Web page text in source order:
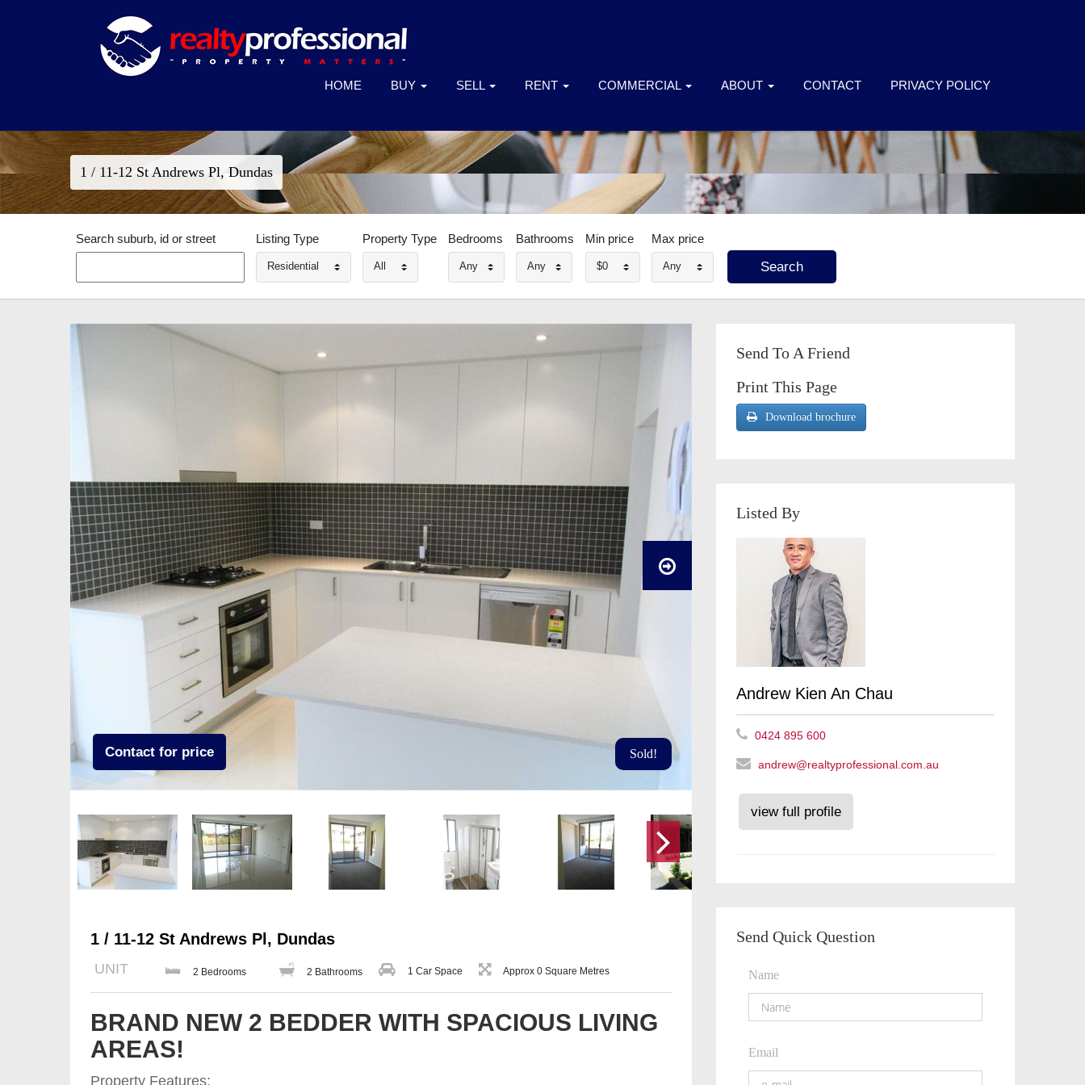
HOME BUY SELL RENT COMMERCIAL ABOUT CONTACT PRIVACY POLICY
1 / 11-12 St Andrews Pl, Dundas
Search suburb, id or street Listing Type
Residential
Property Type
All
Bedrooms
Any
Bathrooms
Any
Min price
$0
Max price
Any
Contact for price Sold!
1 / 11-12 St Andrews Pl, Dundas
UNIT 2 Bedrooms 2 Bathrooms 1 Car Space Approx 0 Square Metres
BRAND NEW 2 BEDDER WITH SPACIOUS LIVING
AREAS!
Property Features;
Send To A Friend
Print This Page
Download brochure
Listed By
Andrew Kien An Chau
0424 895 600
andrew@realtyprofessional.com.au
view full profile
Send Quick Question
Name
Email